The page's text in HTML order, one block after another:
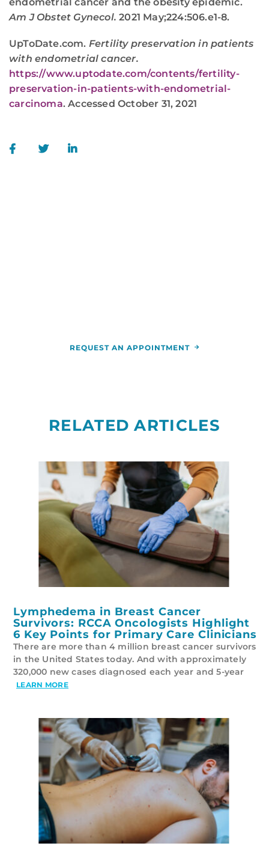
Am J Obstet Gynecol.2021 May;224:506.e1-8.
UpToDate.com. Fertility preservation in patients
with endometrial cancer.
https://www.uptodate.com/contents/fertility-
preservation-in-patients-with-endometrial-
carcinoma. Accessed October 31, 2021
REQUEST AN APPOINTMENT
RELATED ARTICLES
Lymphedema in Breast Cancer
Survivors: RCCA Oncologists Highlight
6 Key Points for Primary Care Clinicians
There are more than 4 million breast cancer survivors
in the United States today. And with approximately
320,000 new cases diagnosed each year and 5-year
LEARN MORE